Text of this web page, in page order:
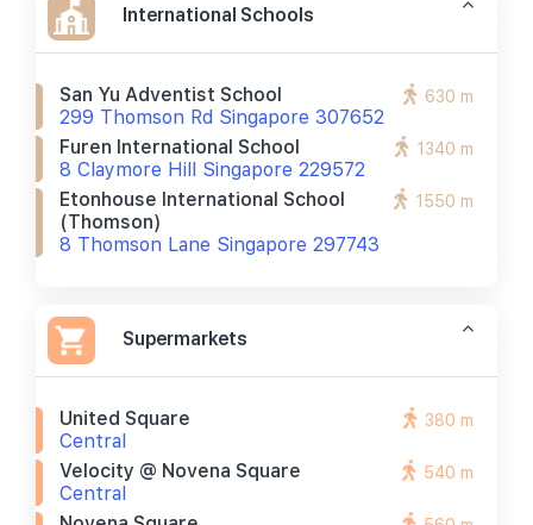
International Schools
San Yu Adventist School
299 Thomson Rd Singapore 307652
630 m
Furen International School
8 Claymore Hill Singapore 229572
1340 m
Etonhouse International School
(thomson)
8 Thomson Lane Singapore 297743
1550 m
Supermarkets
United Square
Central
380 m
Velocity @ Novena Square
Central
540 m